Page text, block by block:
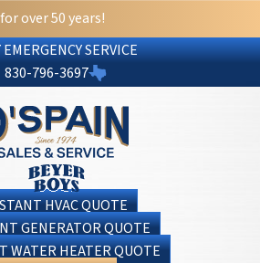
over 50 years!
SERVICE
830-796-3697
HVAC QUOTE
GENERATOR QUOTE
WATER HEATER QUOTE